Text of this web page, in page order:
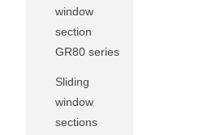
window
section
GR80 series
Sliding
window
sections